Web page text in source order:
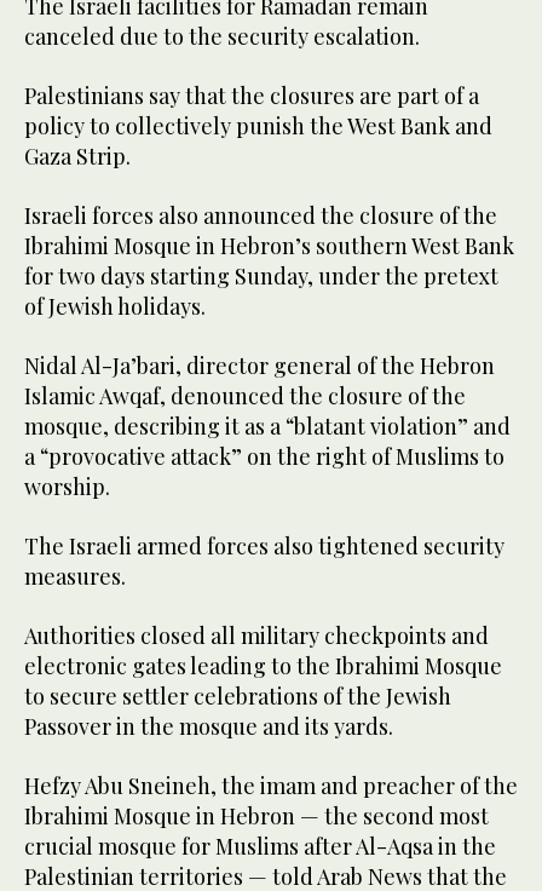
canceled due to the security escalation.
Palestinians say that the closures are part of a
policy to collectively punish the West Bank and
Gaza Strip.
Israeli forces also announced the closure of the
Ibrahimi Mosque in Hebron’s southern West Bank
for two days starting Sunday, under the pretext
of Jewish holidays.
Nidal Al-Ja’bari, director general of the Hebron
Islamic Awqaf, denounced the closure of the
mosque, describing it as a “blatant violation” and
a “provocative attack” on the right of Muslims to
worship.
The Israeli armed forces also tightened security
measures.
Authorities closed all military checkpoints and
electronic gates leading to the Ibrahimi Mosque
to secure settler celebrations of the Jewish
Passover in the mosque and its yards.
Hefzy Abu Sneineh, the imam and preacher of the
Ibrahimi Mosque in Hebron — the second most
crucial mosque for Muslims after Al-Aqsa in the
Palestinian territories — told Arab News that the